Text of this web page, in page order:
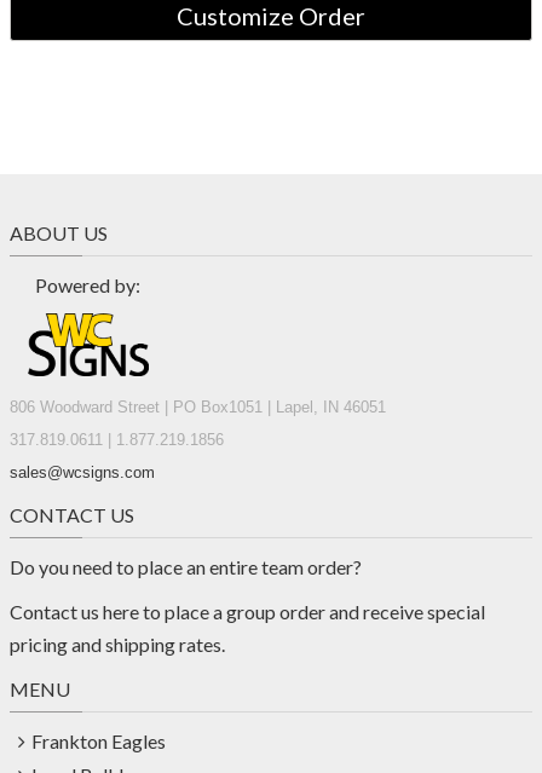
ABOUT US
Powered by:
806 Woodward Street | PO Box1051 | Lapel, IN 46051
317.819.0611 | 1.877.219.1856
sales@wcsigns.com
CONTACT US
Do you need to place an entire team order?
Contact us hereto place a group order and receive special
pricing and shipping rates.
MENU
Frankton Eagles